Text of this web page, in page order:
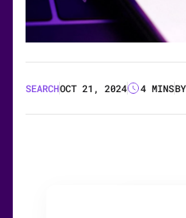
SEARCHOCT 21, 2024 4 MINSBY